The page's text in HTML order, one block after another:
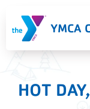
YMCA
HOT